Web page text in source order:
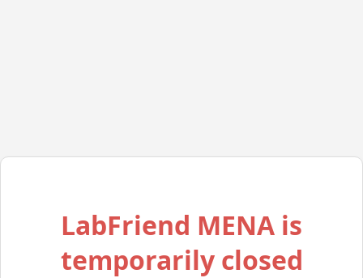
LabFriend MENA is
temporarily closed